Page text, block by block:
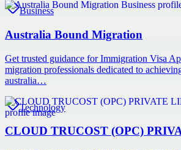
Business
Australia Bound Migration
Get trusted guidance for Immigration Visa
migration professionals dedicated to
australia…
Technology
CLOUD TRUCOST (OPC)